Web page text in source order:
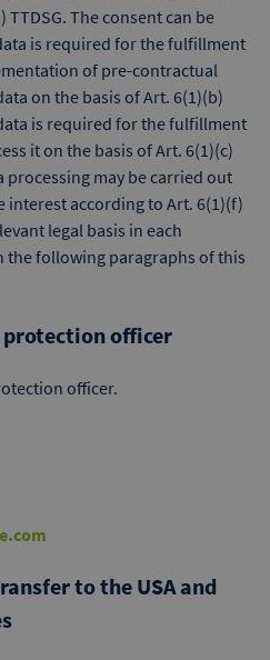
The consent can be
is required for the fulfillment
of pre-contractual
on the basis of Art. 6(1)(b)
is required for the fulfillment
it on the basis of Art. 6(1)(c)
processing may be carried out
interest according to Art. 6(1)(f)
legal basis in each
the following paragraphs of this
officer
officer.
to the USA and